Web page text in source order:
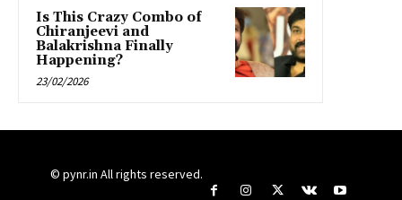
Is This Crazy Combo of
Chiranjeevi and
Balakrishna Finally
Happening?
23/02/2026
© pynr.in All rights reserved.